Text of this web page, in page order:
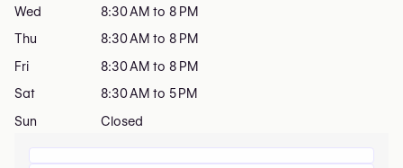
Wed
8:30 AM to 8 PM
Thu
8:30 AM to 8 PM
Fri
8:30 AM to 8 PM
Sat
8:30 AM to 5 PM
Sun
Closed